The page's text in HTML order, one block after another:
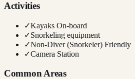
Activities
✓Kayaks On-board
✓Snorkeling equipment
✓Non-Diver (Snorkeler) Friendly
✓Camera Station
Common Areas